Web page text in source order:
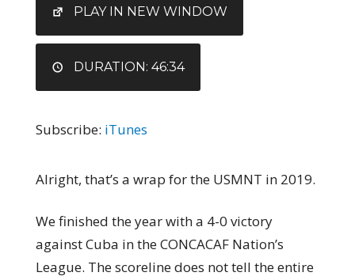
EMBEDPLAY IN NEW WINDOW
DURATION: 46:34
Subscribe: iTunes
Alright, that’s a wrap for the USMNT in 2019.
We finished the year with a 4-0 victory
against Cuba in the CONCACAF Nation’s
League. The scoreline does not tell the entire